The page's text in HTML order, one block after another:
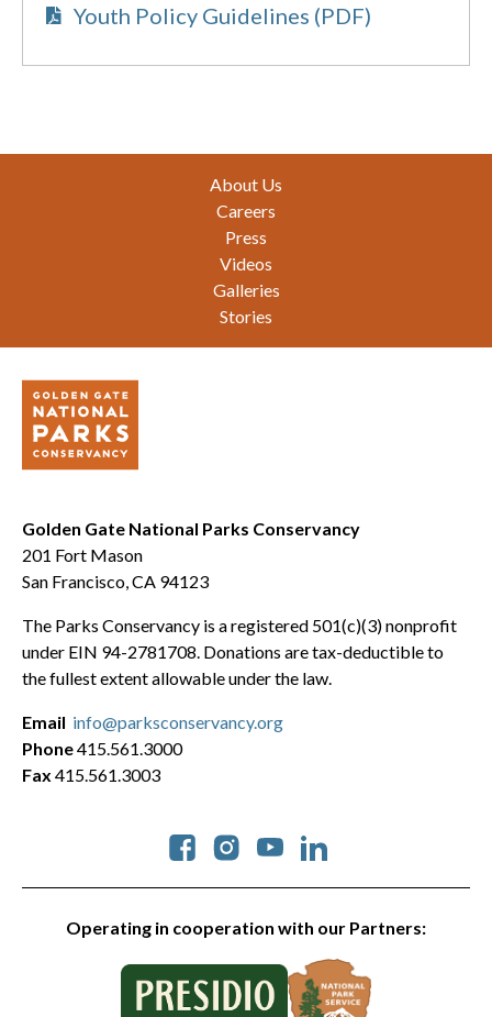
Youth Policy Guidelines (PDF)
About Us
Careers
Press
Videos
Galleries
Stories
Golden Gate National Parks Conservancy
201 Fort Mason
San Francisco, CA 94123
The Parks Conservancy is a registered 501(c)(3) nonprofit
under EIN 94-2781708. Donations are tax-deductible to
the fullest extent allowable under the law.
Operating in cooperation with our Partners:
Social
Email info@parksconservancy.org
Phone415.561.3000
Fax 415.561.3003